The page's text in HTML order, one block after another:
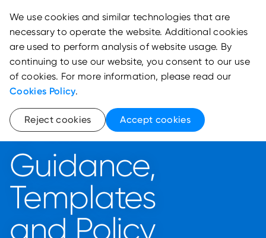
Legal Framework
Guidance,
Templates
and Policy
We use cookies and similar technologies that are
necessary to operate the website. Additional cookies
are used to perform analysis of website usage. By
continuing to use our website, you consent to our use
of cookies. For more information, please read our
Cookies Policy.
Reject cookies Accept cookies